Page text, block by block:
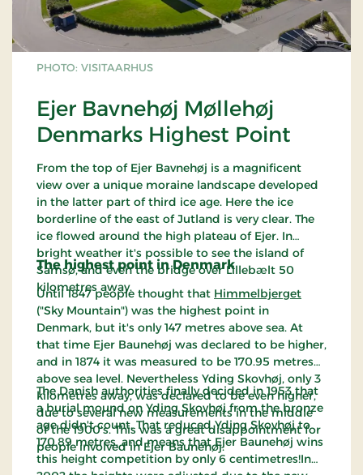
PHOTO: VISITAARHUS
Ejer Bavnehøj Møllehøj
Denmarks Highest Point
From the top of Ejer Bavnehøj is a magnificent
view over a unique moraine landscape developed
in the latter part of third ice age. Here the ice
borderline of the east of Jutland is very clear. The
ice flowed around the high plateau of Ejer. In
bright weather it's possible to see the island of
Samsø, and even the bridge over Lillebælt 50
kilometres away.
The highest point in Denmark
Until 1847 people thought that Himmelbjerget
("Sky Mountain") was the highest point in
Denmark, but it's only 147 metres above sea. At
that time Ejer Baunehøj was declared to be higher,
and in 1874 it was measured to be 170.95 metres
above sea level. Nevertheless Yding Skovhøj, only 3
kilometres away, was declared to be even higher,
due to several new measurements in the middle
of the 1900's. This was a great disappointment for
people involved in Ejer Baunehøj.
The Danish authorities finally decided in 1953 that
a burial mound on Yding Skovhøj from the bronze
age didn't count. That reduced Yding Skovhøj to
170.89 metres, and means that Ejer Baunehøj wins
this height competition by only 6 centimetres!In